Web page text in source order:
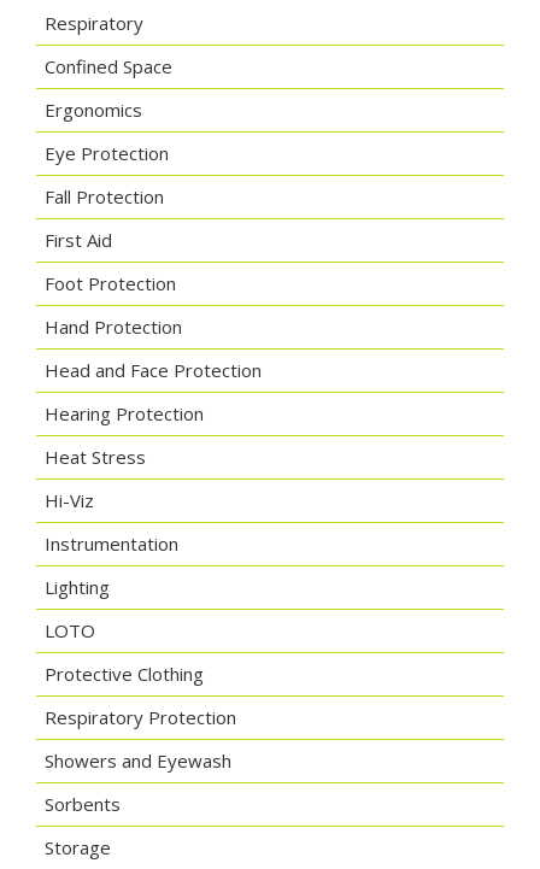
Respiratory
Confined Space
Ergonomics
Eye Protection
Fall Protection
First Aid
Foot Protection
Hand Protection
Head and Face Protection
Hearing Protection
Heat Stress
Hi-Viz
Instrumentation
Lighting
LOTO
Protective Clothing
Respiratory Protection
Showers and Eyewash
Sorbents
Storage